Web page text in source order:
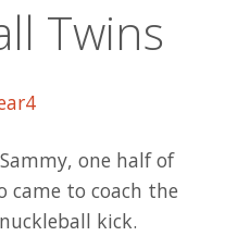
Twins
one half of
came to coach the
kick.